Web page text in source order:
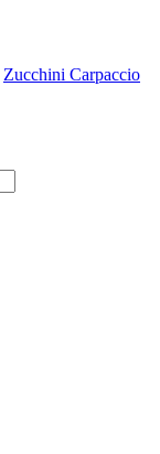
Zucchini Carpaccio